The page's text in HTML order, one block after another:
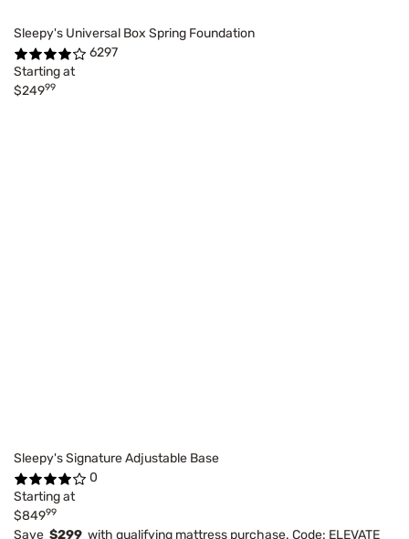
Sleepy's Universal Box Spring Foundation
6297
Starting at
$24999
Sleepy's Signature Adjustable Base
0
Starting at
$84999
Save $299 with qualifying mattress purchase. Code: ELEVATE